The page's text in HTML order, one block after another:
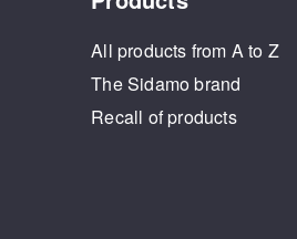
All products from A to Z
The Sidamo brand
Recall of products